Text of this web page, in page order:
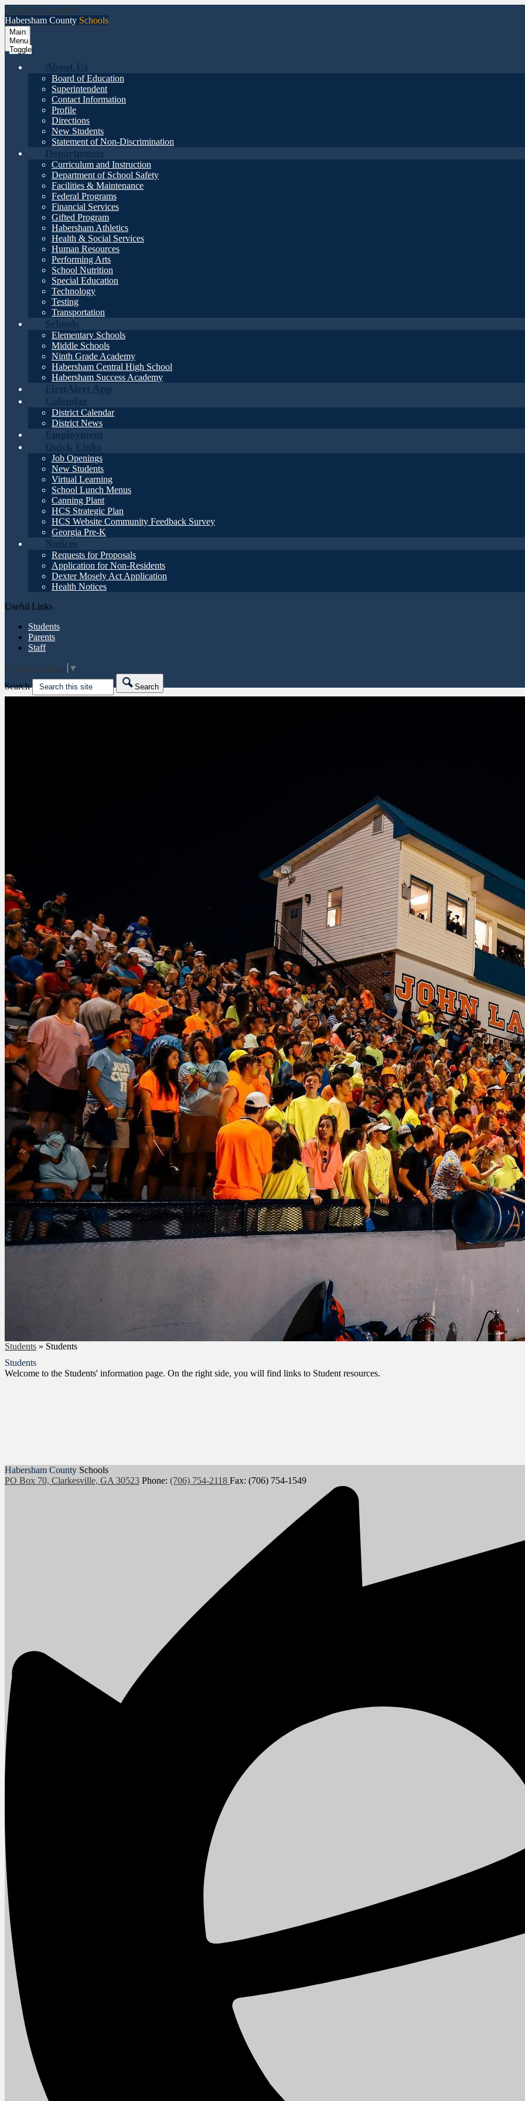
Skip to main content
Habersham County Schools
Main
Menu
Toggle
About Us
Board of Education
Superintendent
Contact Information
Profile
Directions
New Students
Statement of Non-Discrimination
Departments
Curriculum and Instruction
Department of School Safety
Facilities & Maintenance
Federal Programs
Financial Services
Gifted Program
Habersham Athletics
Health & Social Services
Human Resources
Performing Arts
School Nutrition
Special Education
Technology
Testing
Transportation
Schools
Elementary Schools
Middle Schools
Ninth Grade Academy
Habersham Central High School
Habersham Success Academy
FirstAlert App
Calendar
District Calendar
District News
Employment
Quick Links
Job Openings
New Students
Virtual Learning
School Lunch Menus
Canning Plant
HCS Strategic Plan
HCS Website Community Feedback Survey
Georgia Pre-K
Notices
Requests for Proposals
Application for Non-Residents
Dexter Mosely Act Application
Health Notices
Useful Links
Students
Parents
Staff
Select Language ▼
Search
Search
Students » Students
Students
Welcome to the Students' information page. On the right side, you will find links to Student resources.
Habersham County Schools
PO Box 70, Clarkesville, GA 30523 Phone: (706) 754-2118 Fax: (706) 754-1549